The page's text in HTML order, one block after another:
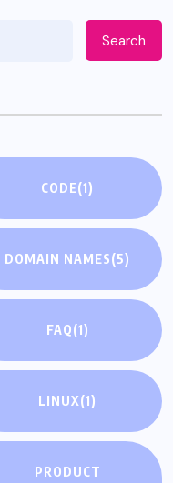
Search
CODE(1)
DOMAIN NAMES(5)
FAQ(1)
LINUX(1)
PRODUCT